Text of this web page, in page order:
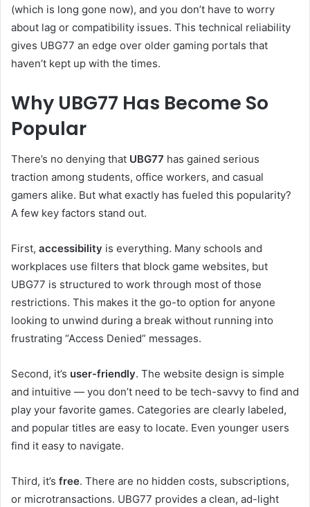
(which is long gone now), and you don’t have to worry
about lag or compatibility issues. This technical reliability
gives UBG77 an edge over older gaming portals that
haven’t kept up with the times.
Why UBG77 Has Become So
Popular
There’s no denying that UBG77 has gained serious
traction among students, office workers, and casual
gamers alike. But what exactly has fueled this popularity?
A few key factors stand out.
First, accessibility is everything. Many schools and
workplaces use filters that block game websites, but
UBG77 is structured to work through most of those
restrictions. This makes it the go-to option for anyone
looking to unwind during a break without running into
frustrating “Access Denied” messages.
Second, it’s user-friendly. The website design is simple
and intuitive — you don’t need to be tech-savvy to find and
play your favorite games. Categories are clearly labeled,
and popular titles are easy to locate. Even younger users
find it easy to navigate.
Third, it’s free. There are no hidden costs, subscriptions,
or microtransactions. UBG77 provides a clean, ad-light